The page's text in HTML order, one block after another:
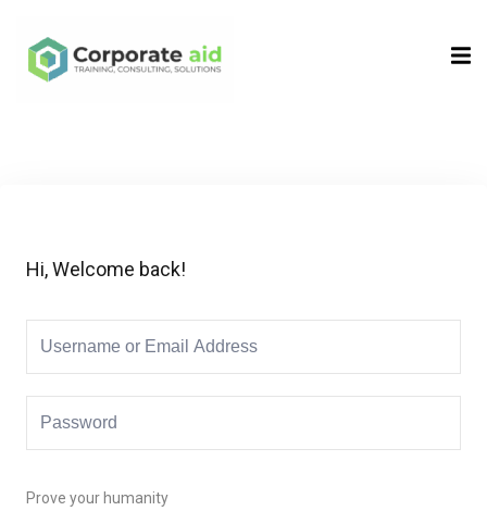
Hi, Welcome back!
Prove your humanity
Sign in
Remember me Lost your password?